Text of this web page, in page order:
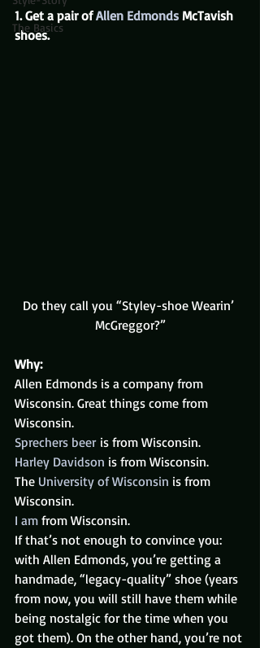
The Basics
1. Get a pair of Allen Edmonds McTavish
shoes.
Do they call you “Styley-shoe Wearin’
McGreggor?”
Why:
Allen Edmonds is a company from
Wisconsin. Great things come from
Wisconsin.
Sprechers beer is from Wisconsin.
Harley Davidson is from Wisconsin.
The University of Wisconsin is from
Wisconsin.
I am from Wisconsin.
If that’s not enough to convince you:
with Allen Edmonds, you’re getting a
handmade, “legacy-quality” shoe (years
from now, you will still have them while
being nostalgic for the time when you
got them). On the other hand, you’re not